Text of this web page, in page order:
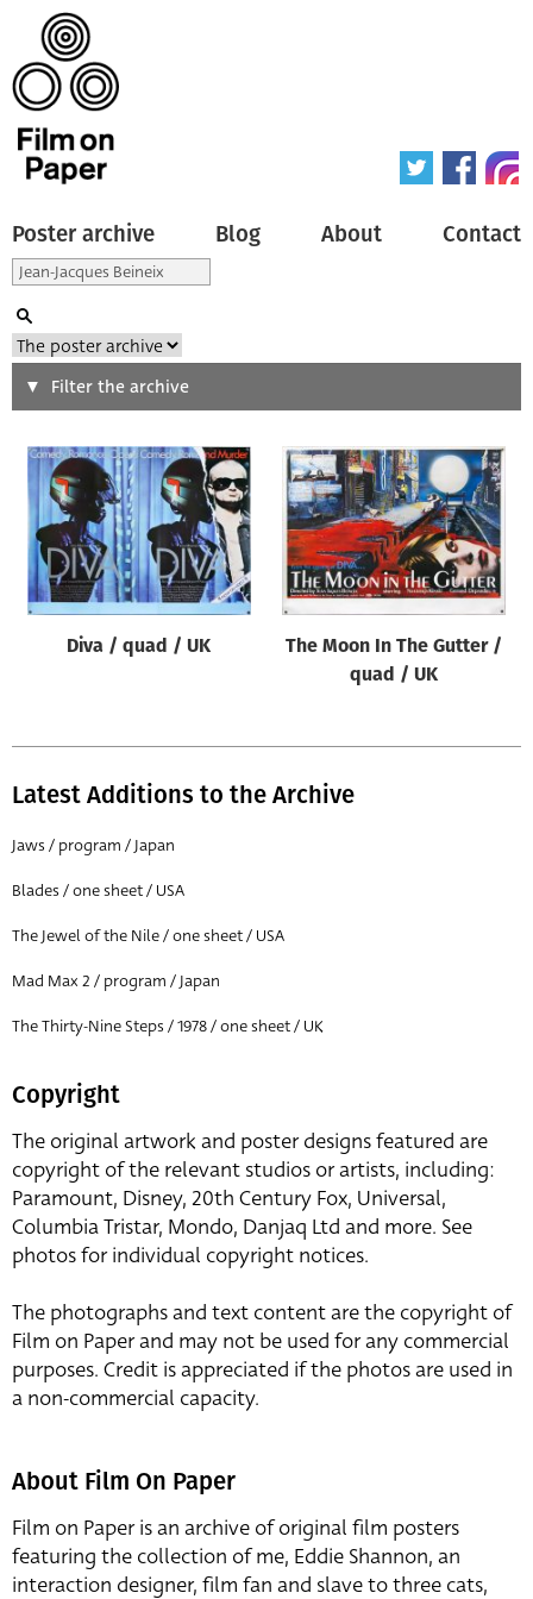
Poster archive Blog About Contact
Search
Type of poster
All
Origin of poster
All
Genre of film
All
Artist
All
Filter the archive
Diva / quad / UK
The Moon In The Gutter /
quad / UK
Latest Additions to the Archive
Jaws / program / Japan
Blades / one sheet / USA
The Jewel of the Nile / one sheet / USA
Mad Max 2 / program / Japan
The Thirty-Nine Steps / 1978 / one sheet / UK
Copyright
The original artwork and poster designs featured are
copyright of the relevant studios or artists, including:
Paramount, Disney, 20th Century Fox, Universal,
Columbia Tristar, Mondo, Danjaq Ltd and more. See
photos for individual copyright notices.
The photographs and text content are the copyright of
Film on Paper and may not be used for any commercial
purposes. Credit is appreciated if the photos are used in
a non-commercial capacity.
About Film On Paper
Film on Paper is an archive of original film posters
featuring the collection of me, Eddie Shannon, an
interaction designer, film fan and slave to three cats,